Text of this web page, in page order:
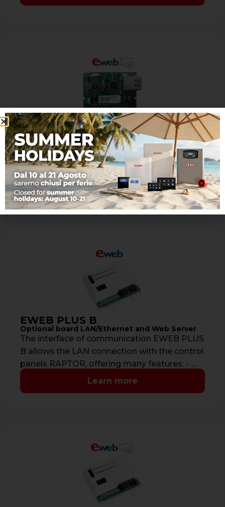
EWEB PLUS VIDEO
Optional board LAN/Ethernet with VIDEO
The interface of communication EWEB PLUS
VIDEO allows the LAN connection with the
control panels AVS, offering many features: -
…
Learn more
EWEB PLUS B
Optional board LAN/Ethernet and Web Server
The interface of communication EWEB PLUS
B allows the LAN connection with the control
panels RAPTOR, offering many features: - …
Learn more